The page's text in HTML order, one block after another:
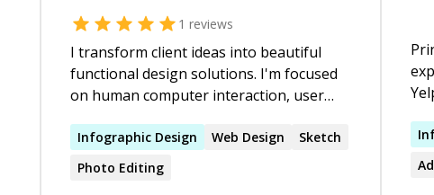
1 reviews
I transform client ideas into beautiful
functional design solutions. I'm focused
on human computer interaction, user
experienced in leading a design team
while ensuring design ease-of-use and
user satisfaction.
Infographic Design Web Design
Sketch
Photo Editing